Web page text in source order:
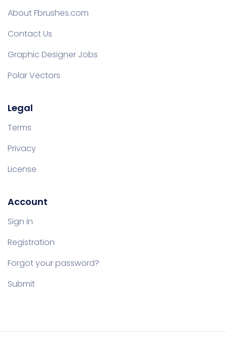
About Fbrushes.com
Contact Us
Graphic Designer Jobs
Polar Vectors
Legal
Terms
Privacy
License
Account
Sign in
Registration
Forgot your password?
Submit